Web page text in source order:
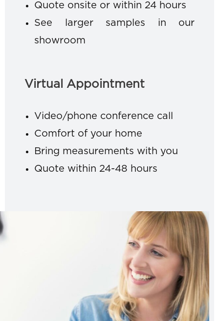
Quote onsite or within 24 hours
See larger samples in our
showroom
Virtual Appointment
Video/phone conference call
Comfort of your home
Bring measurements with you
Quote within 24-48 hours